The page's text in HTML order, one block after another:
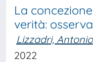
La
verità:
Lizzadri, Antonio
2022